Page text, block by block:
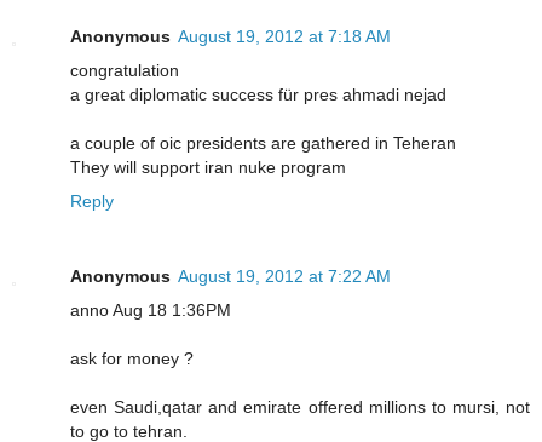
Anonymous August 19, 2012 at 7:18 AM
congratulation
a great diplomatic success für pres ahmadi nejad
a couple of oic presidents are gathered in Teheran
They will support iran nuke program
Reply
Anonymous August 19, 2012 at 7:22 AM
anno Aug 18 1:36PM
ask for money ?
even Saudi,qatar and emirate offered millions to mursi, not
to go to tehran.